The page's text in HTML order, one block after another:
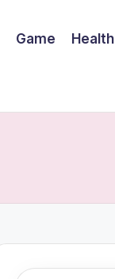
Game Health